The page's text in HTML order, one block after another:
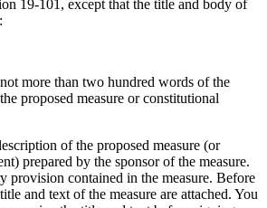
19-101, except that the title and body of
more than two hundred words of the
proposed measure or constitutional
of the proposed measure (or
prepared by the sponsor of the measure.
provision contained in the measure. Before
and text of the measure are attached. You